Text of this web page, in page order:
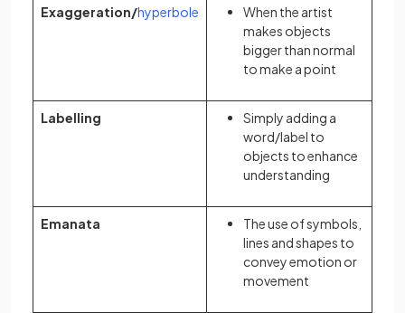
Exaggeration/hyperbole
When the artist
makes objects
bigger than normal
to make a point
Labelling
Simply adding a
word/label to
objects to enhance
understanding
Emanata
The use of symbols,
lines and shapes to
convey emotion or
movement